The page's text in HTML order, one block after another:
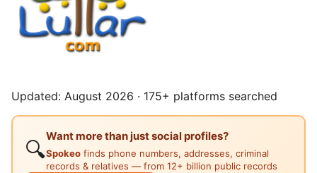
Updated: August 2026 · 175+ platforms searched
🔍
Want more than just social profiles?
Spokeo finds phone numbers, addresses, criminal
records & relatives — from 12+ billion public records